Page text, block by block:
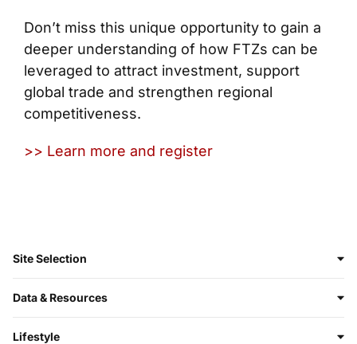
Don’t miss this unique opportunity to gain a
deeper understanding of how FTZs can be
leveraged to attract investment, support
global trade and strengthen regional
competitiveness.
>> Learn more and register
Site Selection
Data & Resources
Lifestyle